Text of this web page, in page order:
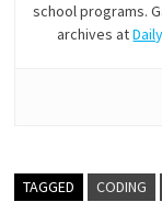
school programs.
archives at
TAGGED CODING